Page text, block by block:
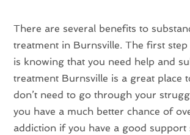
There are several benefits to
treatment in Burnsville. The first
is knowing that you need help and
treatment Burnsville is a great place
don’t need to go through your
you have a much better chance of
addiction if you have a good support